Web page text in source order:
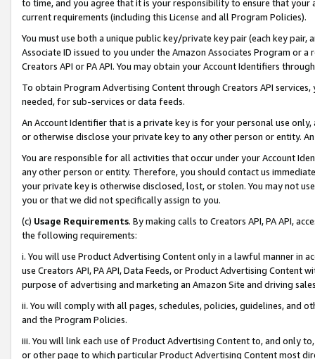
to time, and you agree that it is your responsibility to ensure that your
current requirements (including this License and all Program Policies).
You must use both a unique public key/private key pair (each key pair,
Associate ID issued to you under the Amazon Associates Program or
Creators API or PA API. You may obtain your Account Identifiers
To obtain Program Advertising Content through Creators API
needed, for sub-services or data feeds.
An Account Identifier that is a private key is for your personal use
or otherwise disclose your private key to any other person or entity.
You are responsible for all activities that occur under your Account
any other person or entity. Therefore, you should contact us
your private key is otherwise disclosed, lost, or stolen. You may not
you or that we did not specifically assign to you.
(c) Usage Requirements. By making calls to Creators API, PA API,
the following requirements:
i. You will use Product Advertising Content only in a lawful manner in
use Creators API, PA API, Data Feeds, or Product Advertising
purpose of advertising and marketing an Amazon Site and driving
ii. You will comply with all pages, schedules, policies, guidelines, and
and the Program Policies.
iii. You will link each use of Product Advertising Content to, and only
or other page to which particular Product Advertising Content most